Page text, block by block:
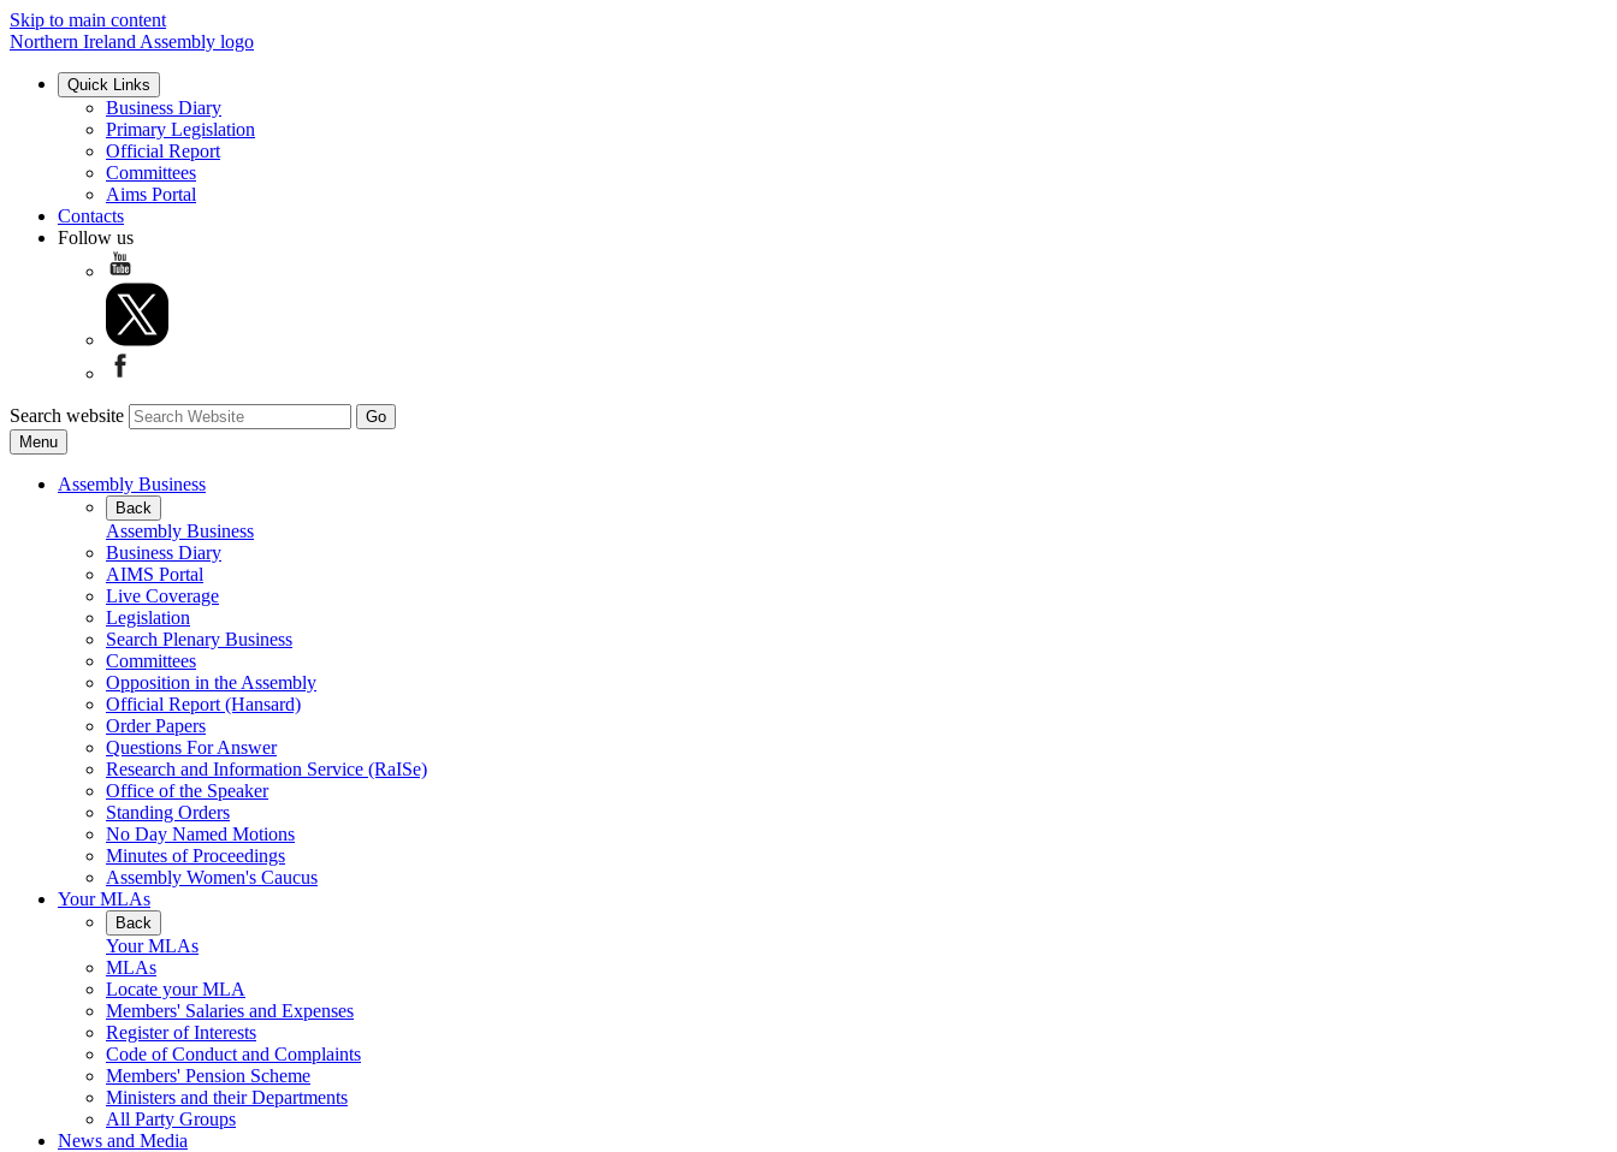
Skip to main content
Northern Ireland Assembly logo
Quick Links
Business Diary
Primary Legislation
Official Report
Committees
Aims Portal
Contacts
Follow us
Search website
Menu
Assembly Business
Back
Assembly Business
Business Diary
AIMS Portal
Live Coverage
Legislation
Search Plenary Business
Committees
Opposition in the Assembly
Official Report (Hansard)
Order Papers
Questions For Answer
Research and Information Service (RaISe)
Office of the Speaker
Standing Orders
No Day Named Motions
Minutes of Proceedings
Assembly Women's Caucus
Your MLAs
Back
Your MLAs
MLAs
Locate your MLA
Members' Salaries and Expenses
Register of Interests
Code of Conduct and Complaints
Members' Pension Scheme
Ministers and their Departments
All Party Groups
News and Media